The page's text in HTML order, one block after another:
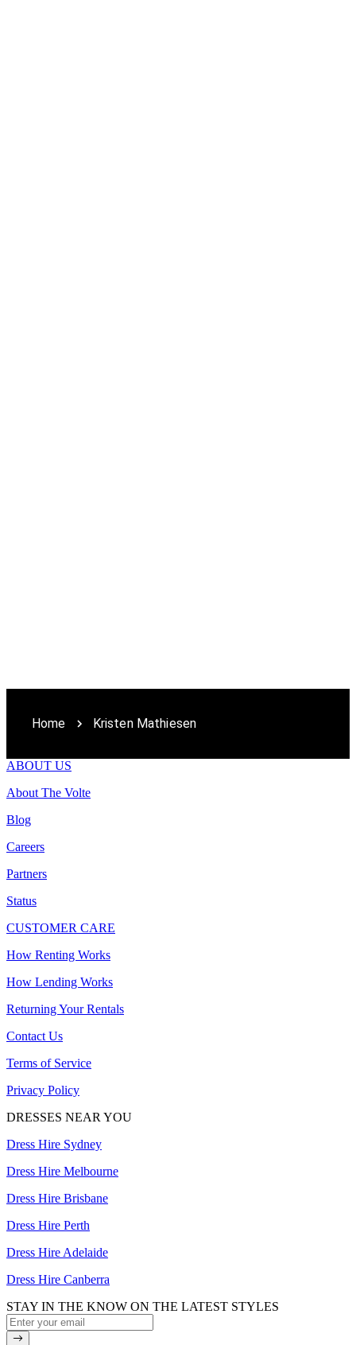
Home Kristen Mathiesen
ABOUT US
About The Volte
Blog
Careers
Partners
Status
CUSTOMER CARE
How Renting Works
How Lending Works
Returning Your Rentals
Contact Us
Terms of Service
Privacy Policy
DRESSES NEAR YOU
Dress Hire Sydney
Dress Hire Melbourne
Dress Hire Brisbane
Dress Hire Perth
Dress Hire Adelaide
Dress Hire Canberra
STAY IN THE KNOW ON THE LATEST STYLES